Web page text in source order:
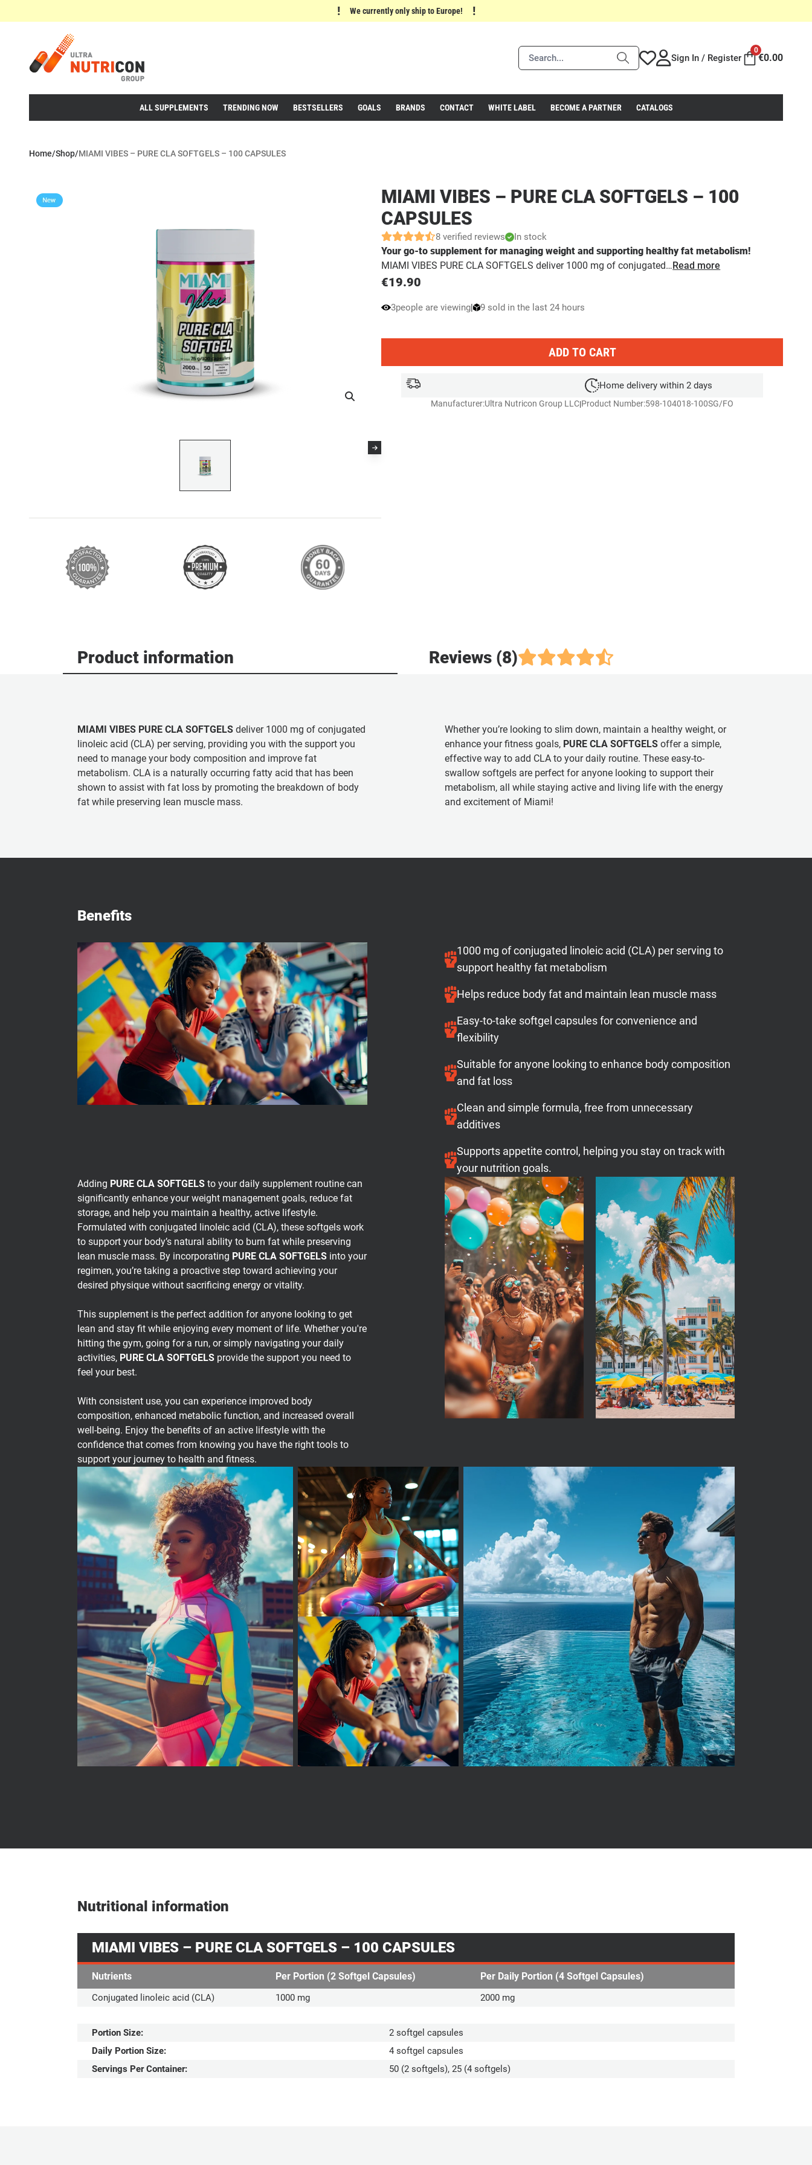
! We currently only ship to Europe! !
Sign In / Register
0
€0.00
ALL SUPPLEMENTS TRENDING NOW BESTSELLERS GOALS BRANDS CONTACT WHITE LABEL BECOME A PARTNER CATALOGS
Home/Shop/MIAMI VIBES – PURE CLA SOFTGELS – 100 CAPSULES
MIAMI VIBES – PURE CLA SOFTGELS – 100
CAPSULES
8 verified reviews In stock
€19.90
3people are viewing| 9 sold in the last 24 hours
Your go-to supplement for managing weight and supporting healthy fat metabolism!
MIAMI VIBES PURE CLA SOFTGELS deliver 1000 mg of conjugated…Read more
ADD TO CART
Home delivery within 2 days
Manufacturer:Ultra Nutricon Group LLC|Product Number:598-104018-100SG/FO
Product information Reviews (8)
MIAMI VIBES PURE CLA SOFTGELS deliver 1000 mg of conjugated
linoleic acid (CLA) per serving, providing you with the support you
need to manage your body composition and improve fat
metabolism. CLA is a naturally occurring fatty acid that has been
shown to assist with fat loss by promoting the breakdown of body
fat while preserving lean muscle mass.
Whether you’re looking to slim down, maintain a healthy weight, or
enhance your fitness goals, PURE CLA SOFTGELS offer a simple,
effective way to add CLA to your daily routine. These easy-to-
swallow softgels are perfect for anyone looking to support their
metabolism, all while staying active and living life with the energy
and excitement of Miami!
Benefits
1000 mg of conjugated linoleic acid (CLA) per serving to
support healthy fat metabolism
Helps reduce body fat and maintain lean muscle mass
Easy-to-take softgel capsules for convenience and
flexibility
Suitable for anyone looking to enhance body composition
and fat loss
Clean and simple formula, free from unnecessary
additives
Supports appetite control, helping you stay on track with
your nutrition goals.
Adding PURE CLA SOFTGELS to your daily supplement routine can
significantly enhance your weight management goals, reduce fat
storage, and help you maintain a healthy, active lifestyle.
Formulated with conjugated linoleic acid (CLA), these softgels work
to support your body’s natural ability to burn fat while preserving
lean muscle mass. By incorporating PURE CLA SOFTGELS into your
regimen, you’re taking a proactive step toward achieving your
desired physique without sacrificing energy or vitality.
This supplement is the perfect addition for anyone looking to get
lean and stay fit while enjoying every moment of life. Whether you're
hitting the gym, going for a run, or simply navigating your daily
activities, PURE CLA SOFTGELS provide the support you need to
feel your best.
With consistent use, you can experience improved body
composition, enhanced metabolic function, and increased overall
well-being. Enjoy the benefits of an active lifestyle with the
confidence that comes from knowing you have the right tools to
support your journey to health and fitness.
Nutritional information
MIAMI VIBES – PURE CLA SOFTGELS – 100 CAPSULES
Nutrients Per Portion (2 Softgel Capsules) Per Daily Portion (4 Softgel Capsules)
Conjugated linoleic acid (CLA) 1000 mg 2000 mg
Portion Size:
2 softgel capsules
Daily Portion Size:
4 softgel capsules
Servings Per Container:
50 (2 softgels), 25 (4 softgels)